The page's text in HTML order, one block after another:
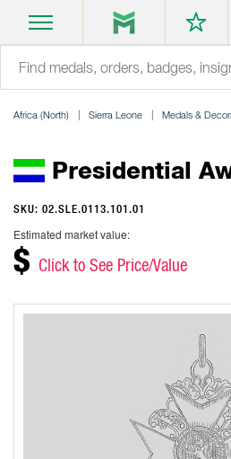
Africa (North) Sierra Leone Medals &
Presidential
SKU: 02.SLE.0113.101.01
Estimated market value:
$ Click to See Price/Value